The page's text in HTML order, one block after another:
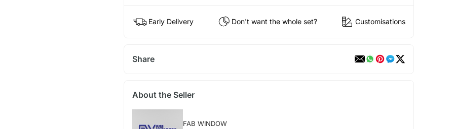
Early Delivery Don't want the whole set? Customisations
Share
About the Seller
FAB WINDOW